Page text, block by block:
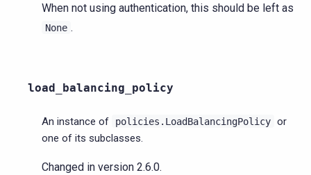
When not using authentication, this should be left as
None .
load_balancing_policy
An instance of policies.LoadBalancingPolicy or
one of its subclasses.
Changed in version 2.6.0.